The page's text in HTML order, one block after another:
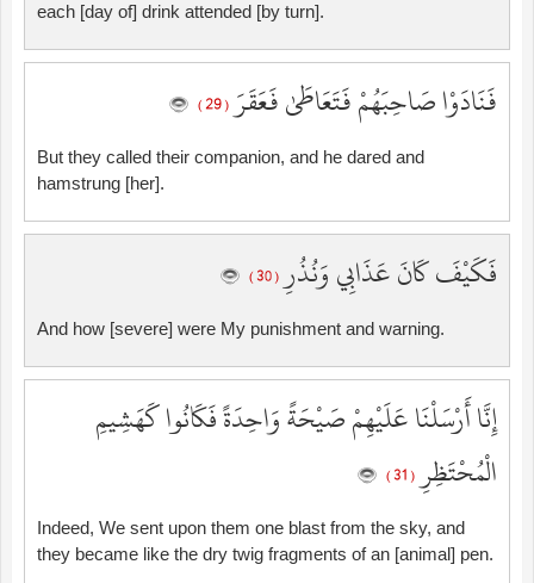
each [day of] drink attended [by turn].
فَنَادَوْا صَاحِبَهُمْ فَتَعَاطَىٰ فَعَقَرَ( 29 )
But they called their companion, and he dared and
hamstrung [her].
فَكَيْفَ كَانَ عَذَابِي وَنُذُرِ( 30 )
And how [severe] were My punishment and warning.
إِنَّا أَرْسَلْنَا عَلَيْهِمْ صَيْحَةً وَاحِدَةً فَكَانُوا كَهَشِيمِ
الْمُحْتَظِرِ( 31 )
Indeed, We sent upon them one blast from the sky, and
they became like the dry twig fragments of an [animal] pen.